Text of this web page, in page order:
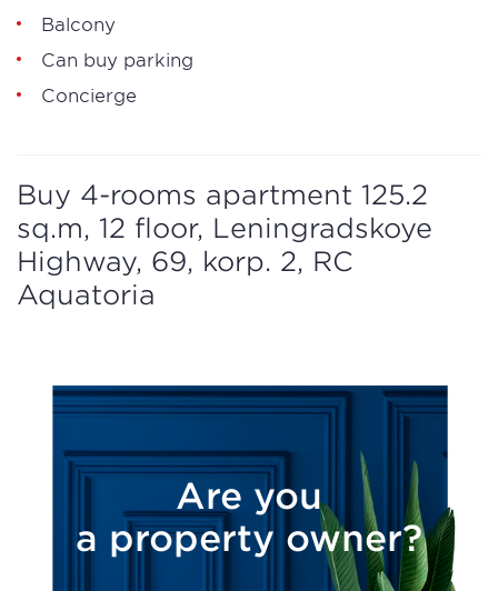
Balcony
Can buy parking
Concierge
Buy 4-rooms apartment 125.2
sq.m, 12 floor, Leningradskoye
Highway, 69, korp. 2, RC
Aquatoria
Are you
a property owner?